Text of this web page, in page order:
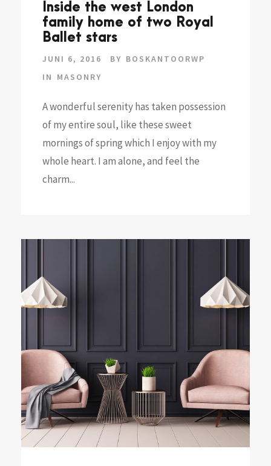
Inside the west London
family home of two Royal
Ballet stars
JUNI 6, 2016 BY BOSKANTOORWP
IN
MASONRY
A wonderful serenity has taken possession
of my entire soul, like these sweet
mornings of spring which I enjoy with my
whole heart. I am alone, and feel the
charm...